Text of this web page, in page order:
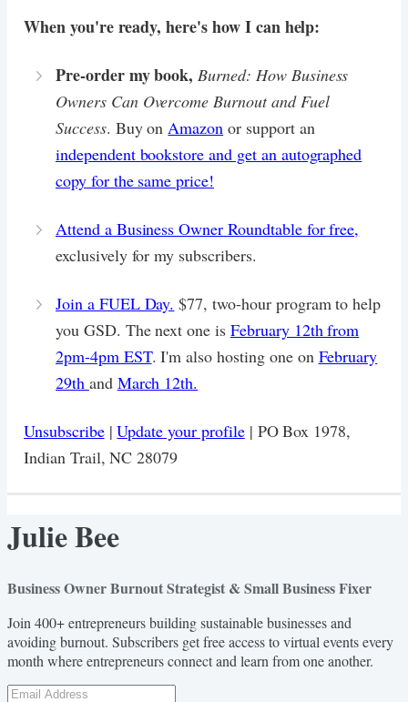
When you're ready, here's how I can help:
Pre-order my book, Burned: How Business
Owners Can Overcome Burnout and Fuel
Success. Buy on Amazon or support an
independent bookstore and get an autographed
copy for the same price!
Attend a Business Owner Roundtable for free,
exclusively for my subscribers.
Join a FUEL Day. $77, two-hour program to help
you GSD. The next one isFebruary 12th from
2pm-4pm EST. I'm also hosting one on February
29th and March 12th.
Unsubscribe|Update your profile| PO Box 1978,
Indian Trail, NC 28079
Julie Bee
Business Owner Burnout Strategist & Small Business Fixer
Join 400+ entrepreneurs building sustainable businesses and
avoiding burnout. Subscribers get free access to virtual events every
month where entrepreneurs connect and learn from one another.